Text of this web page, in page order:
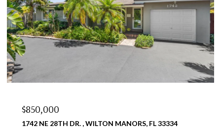
$850,000
1742 NE 28TH DR. , WILTON MANORS, FL 33334